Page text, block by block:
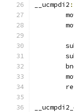
__ucmpdi2 :